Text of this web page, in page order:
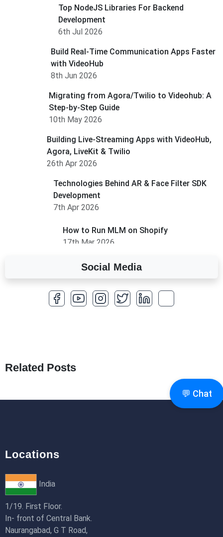
💬 Chat
Top NodeJS Libraries For Backend
Development
6th Jul 2026
Build Real-Time Communication Apps Faster
with VideoHub
8th Jun 2026
Migrating from Agora/Twilio to Videohub: A
Step-by-Step Guide
10th May 2026
Building Live-Streaming Apps with VideoHub,
Agora, LiveKit & Twilio
26th Apr 2026
Technologies Behind AR & Face Filter SDK
Development
7th Apr 2026
How to Run MLM on Shopify
17th Mar 2026
A Complete Overview of Fields in Odoo 19
27th Jan 2026
How to Optimize a WordPress Website
How to Use Redux Toolkit in Next.js (App
18th Jan 2026
Social Media
Related Posts
Locations
India
1/19. First Floor.
In- front of Central Bank.
Naurangabad, G T Road,